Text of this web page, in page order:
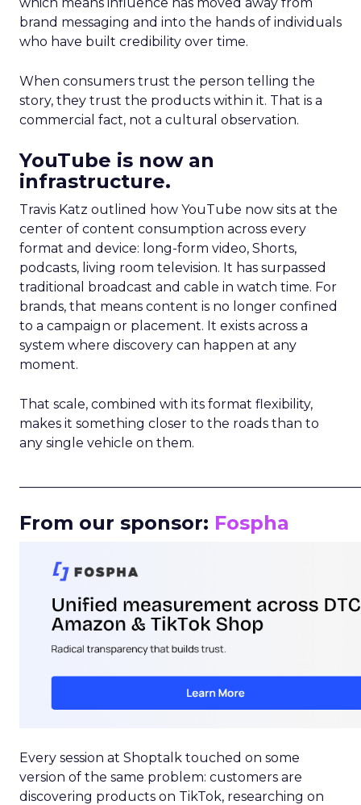
brand messaging and into the hands of individuals
who have built credibility over time.
When consumers trust the person telling the
story, they trust the products within it. That is a
commercial fact, not a cultural observation.
YouTube is now an
infrastructure.
Travis Katz outlined how YouTube now sits at the
center of content consumption across every
format and device: long-form video, Shorts,
podcasts, living room television. It has surpassed
traditional broadcast and cable in watch time. For
brands, that means content is no longer confined
to a campaign or placement. It exists across a
system where discovery can happen at any
moment.
That scale, combined with its format flexibility,
makes it something closer to the roads than to
any single vehicle on them.
From our sponsor: Fospha
Every session at Shoptalk touched on some
version of the same problem: customers are
discovering products on TikTok, researching on